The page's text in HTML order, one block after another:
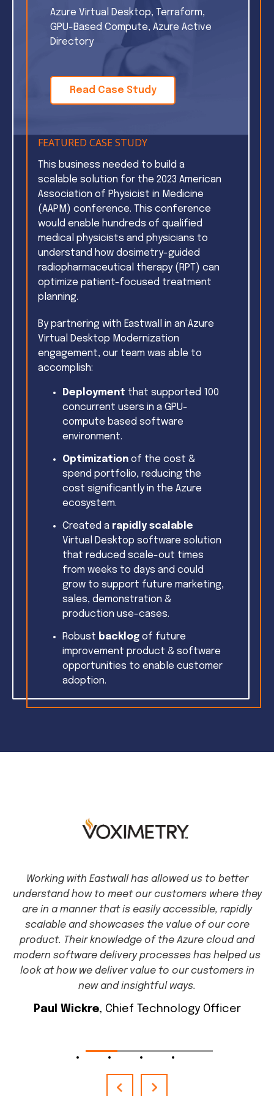
Azure Virtual Desktop, Terraform,
GPU-Based Compute, Azure Active
Directory
Read Case Study
FEATURED CASE STUDY
This business needed to build a
scalable solution for the 2023 American
Association of Physicist in Medicine
(AAPM) conference. This conference
would enable hundreds of qualified
medical physicists and physicians to
understand how dosimetry-guided
radiopharmaceutical therapy (RPT) can
optimize patient-focused treatment
planning.
By partnering with Eastwall in an Azure
Virtual Desktop Modernization
engagement, our team was able to
accomplish:
Deployment that supported 100
concurrent users in a GPU-
compute based software
environment.
Optimization of the cost &
spend portfolio, reducing the
cost significantly in the Azure
ecosystem.
Created a rapidly scalable
Virtual Desktop software solution
that reduced scale-out times
from weeks to days and could
grow to support future marketing,
sales, demonstration &
production use-cases.
Robust backlog of future
improvement product & software
opportunities to enable customer
adoption.
Working with Eastwall has allowed us to better
understand how to meet our customers where they
are in a manner that is easily accessible, rapidly
scalable and showcases the value of our core
product. Their knowledge of the Azure cloud and
modern software delivery processes has helped us
look at how we deliver value to our customers in
new and insightful ways.
Paul Wickre, Chief Technology Officer